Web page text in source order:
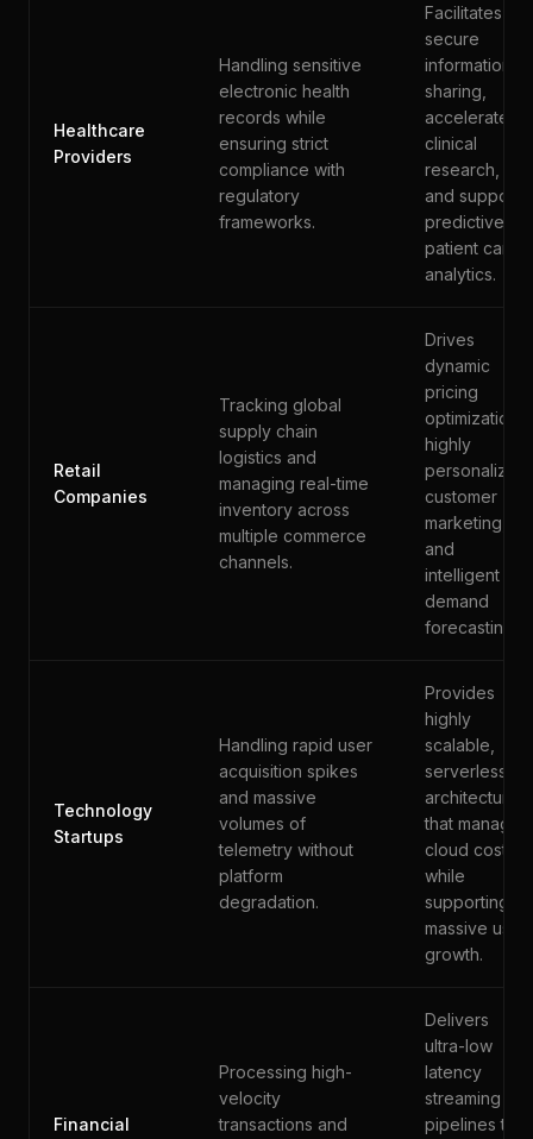
Healthcare
Providers
Handling sensitive
electronic health
records while
ensuring strict
compliance with
regulatory
frameworks.
Facilitates
secure
information
sharing,
accelerates
clinical
research,
and supports
predictive
patient care
analytics.
Retail
Companies
Tracking global
supply chain
logistics and
managing real-time
inventory across
multiple commerce
channels.
Drives
dynamic
pricing
optimization,
highly
personalized
customer
marketing,
and
intelligent
demand
forecasting.
Technology
Startups
Handling rapid user
acquisition spikes
and massive
volumes of
telemetry without
platform
degradation.
Provides
highly
scalable,
serverless
architectures
that manage
cloud costs
while
supporting
massive user
growth.
Financial
Processing high-
velocity
transactions and
Delivers
ultra-low
latency
streaming
pipelines that